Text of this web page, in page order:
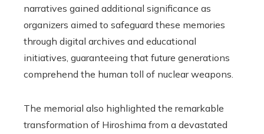
narratives gained additional significance as
organizers aimed to safeguard these memories
through digital archives and educational
initiatives, guaranteeing that future generations
comprehend the human toll of nuclear weapons.
The memorial also highlighted the remarkable
transformation of Hiroshima from a devastated